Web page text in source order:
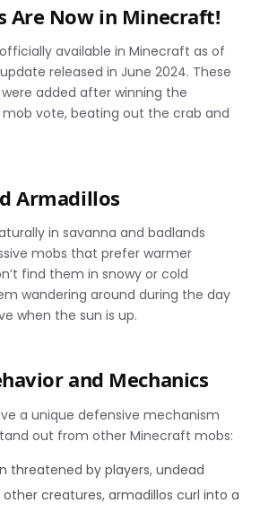
Are Now in Minecraft!
available in Minecraft as of
update released in June 2024. These
added after winning the
mob vote, beating out the crab and
Armadillos
in savanna and badlands
mobs that prefer warmer
find them in snowy or cold
wandering around during the day
when the sun is up.
and Mechanics
a unique defensive mechanism
out from other Minecraft mobs:
threatened by players, undead
creatures, armadillos curl into a